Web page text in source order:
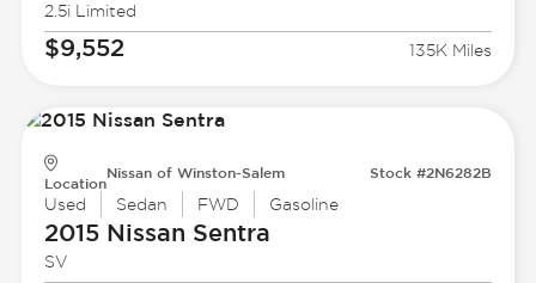
2.5i Limited
$9,552 135K Miles
Location
Nissan of Winston-Salem Stock #2N6282B
Used Sedan FWD Gasoline
2015 Nissan Sentra
SV